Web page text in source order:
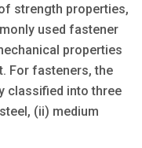
strength properties,
used fastener
properties
For fasteners, the
classified into three
(ii) medium